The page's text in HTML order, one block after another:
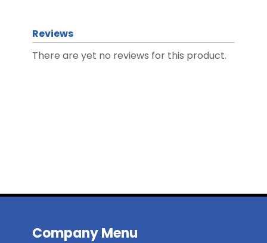
Reviews
There are yet no reviews for this product.
Company Menu